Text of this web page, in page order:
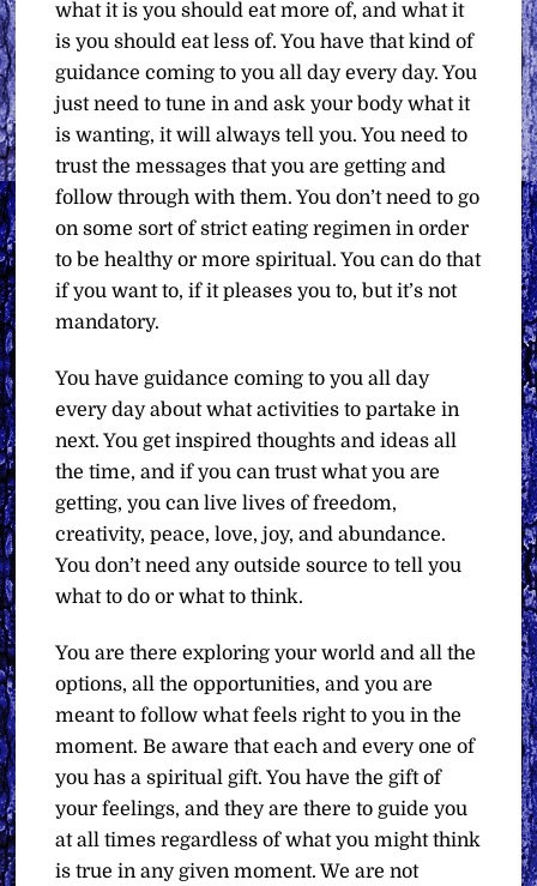
what it is you should eat more of, and what it
is you should eat less of. You have that kind of
guidance coming to you all day every day. You
just need to tune in and ask your body what it
is wanting, it will always tell you. You need to
trust the messages that you are getting and
follow through with them. You don’t need to go
on some sort of strict eating regimen in order
to be healthy or more spiritual. You can do that
if you want to, if it pleases you to, but it’s not
mandatory.
You have guidance coming to you all day
every day about what activities to partake in
next. You get inspired thoughts and ideas all
the time, and if you can trust what you are
getting, you can live lives of freedom,
creativity, peace, love, joy, and abundance.
You don’t need any outside source to tell you
what to do or what to think.
You are there exploring your world and all the
options, all the opportunities, and you are
meant to follow what feels right to you in the
moment. Be aware that each and every one of
you has a spiritual gift. You have the gift of
your feelings, and they are there to guide you
at all times regardless of what you might think
is true in any given moment. We are not